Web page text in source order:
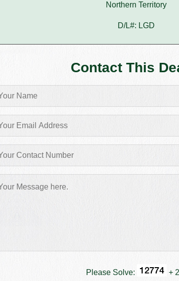
Northern Territory
D/L#: LGD
Contact This
Please Solve: +